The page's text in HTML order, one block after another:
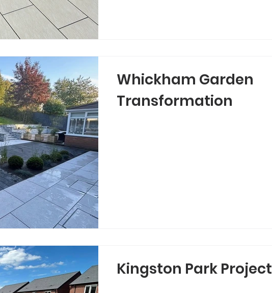
Whickham Garden
Transformation
Kingston Park Project